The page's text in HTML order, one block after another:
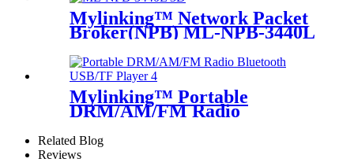
Mylinking™ Network Packet
Broker(NPB) ML-NPB-3440L
Mylinking™ Portable
DRM/AM/FM Radio
Related Blog
Reviews